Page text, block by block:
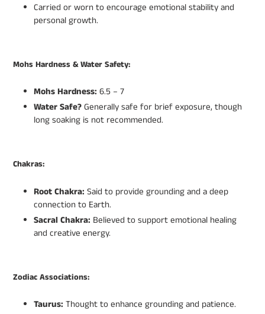
Carried or worn to encourage emotional stability and
personal growth.
Mohs Hardness & Water Safety:
Mohs Hardness: 6.5 – 7
Water Safe?Generally safe for brief exposure, though
long soaking is not recommended.
Chakras:
Root Chakra: Said to provide grounding and a deep
connection to Earth.
Sacral Chakra: Believed to support emotional healing
and creative energy.
Zodiac Associations:
Taurus: Thought to enhance grounding and patience.